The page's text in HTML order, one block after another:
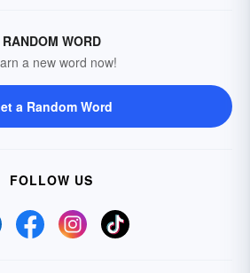
RANDOM WORD
a new word now!
a Random Word
FOLLOW US